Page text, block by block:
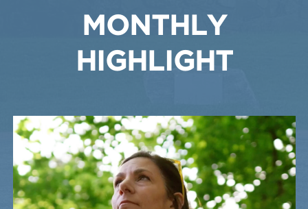
MONTHLY
HIGHLIGHT